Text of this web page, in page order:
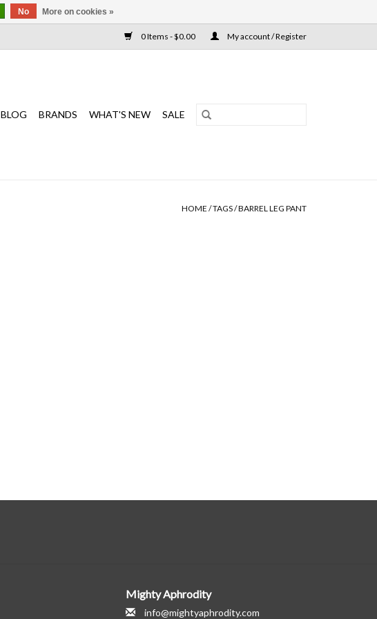
0 Items - $0.00 My account / Register
BLOG BRANDS WHAT'S NEW SALE
HOME /TAGS/BARREL LEG PANT
Mighty Aphrodity
info@mightyaphrodity.com
No More on cookies »